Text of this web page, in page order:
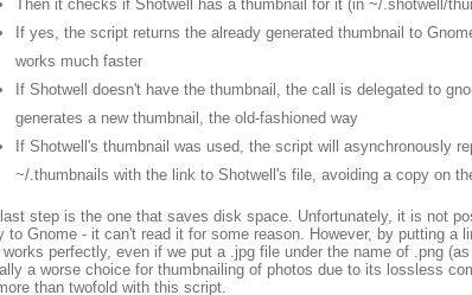
Then it checks if Shotwell has a thumbnail for it (in ~/.shotwell/
If yes, the script returns the already generated thumbnail to
works much faster
If Shotwell doesn't have the thumbnail, the call is delegated to
generates a new thumbnail, the old-fashioned way
If Shotwell's thumbnail was used, the script will asynchronously
~/.thumbnails with the link to Shotwell's file, avoiding a copy on
step is the one that saves disk space. Unfortunately, it is not
to Gnome - it can't read it for some reason. However, by putting a
works perfectly, even if we put a .jpg file under the name of .png
a worse choice for thumbnailing of photos due to its lossless
than twofold with this script.